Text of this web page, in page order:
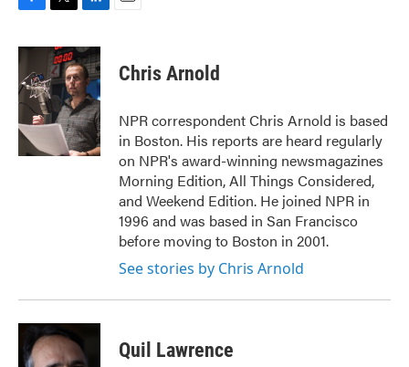
c
e
b
o
k
i
t
t
e
r
n
k
e
d
I
n
Chris Arnold
NPR correspondent Chris Arnold is based
in Boston. His reports are heard regularly
on NPR's award-winning newsmagazines
Morning Edition, All Things Considered,
and Weekend Edition. He joined NPR in
1996 and was based in San Francisco
before moving to Boston in 2001.
See stories by Chris Arnold
Quil Lawrence